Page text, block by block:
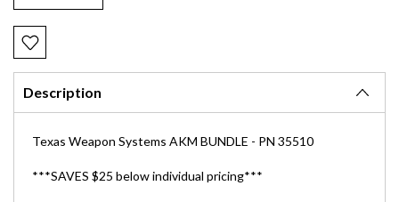
Description
Texas Weapon Systems AKM BUNDLE - PN 35510
***SAVES $25 below individual pricing***